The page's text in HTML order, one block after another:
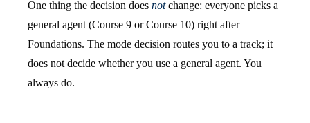
One thing the decision does notchange: everyone picks a
general agent (Course 9 or Course 10) right after
Foundations. The mode decision routes you to a track; it
does not decide whether you use a general agent. You
always do.